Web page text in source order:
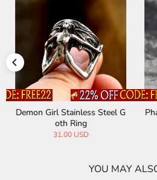
Demon Girl Stainless Steel G
oth Ring
31.00 USD
YOU MAY